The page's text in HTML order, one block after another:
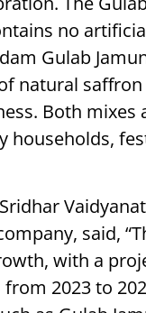
no
Gulab
natural
Both mixes
said,
with a
2023 to